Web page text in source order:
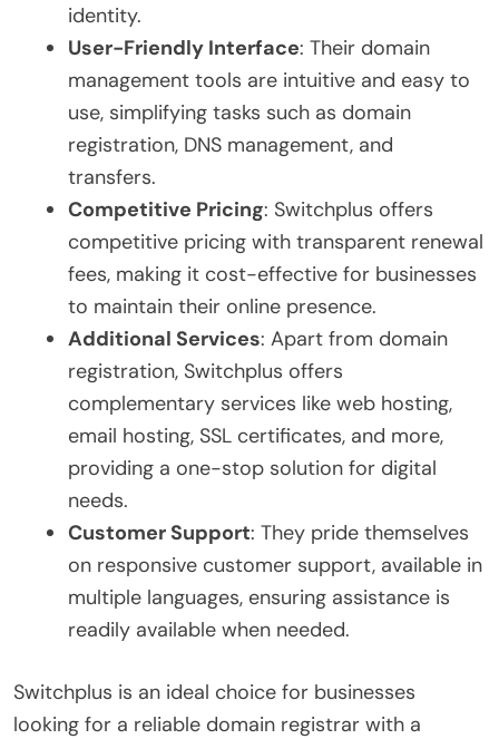
identity.
User-Friendly Interface: Their domain
management tools are intuitive and easy to
use, simplifying tasks such as domain
registration, DNS management, and
transfers.
Competitive Pricing: Switchplus offers
competitive pricing with transparent renewal
fees, making it cost-effective for businesses
to maintain their online presence.
Additional Services: Apart from domain
registration, Switchplus offers
complementary services like web hosting,
email hosting, SSL certificates, and more,
providing a one-stop solution for digital
needs.
Customer Support: They pride themselves
on responsive customer support, available in
multiple languages, ensuring assistance is
readily available when needed.
Switchplus is an ideal choice for businesses
looking for a reliable domain registrar with a